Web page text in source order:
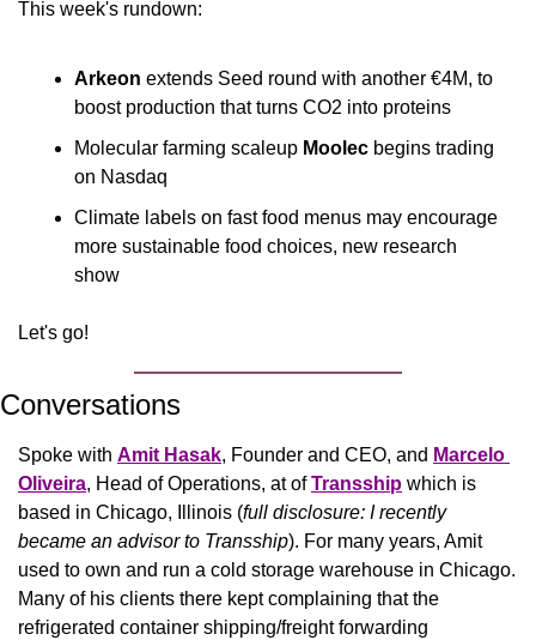
This week's rundown:
Arkeon extends Seed round with another €4M, to
boost production that turns CO2 into proteins
Molecular farming scaleup Moolec begins trading
on Nasdaq
Climate labels on fast food menus may encourage
more sustainable food choices, new research
show
Let's go!
Conversations
Spoke with Amit Hasak, Founder and CEO, and Marcelo
Oliveira, Head of Operations, at of Transship which is
based in Chicago, Illinois (full disclosure: I recently
became an advisor to Transship). For many years, Amit
used to own and run a cold storage warehouse in Chicago.
Many of his clients there kept complaining that the
refrigerated container shipping/freight forwarding